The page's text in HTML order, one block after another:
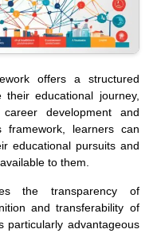
offers a structured
educational journey,
development and
framework, learners can
educational pursuits and
to them.
the transparency of
and transferability of
particularly advantageous